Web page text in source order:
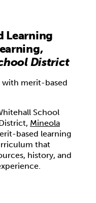
Learning
District
with merit-based
School
Mineola
based learning
that
history, and